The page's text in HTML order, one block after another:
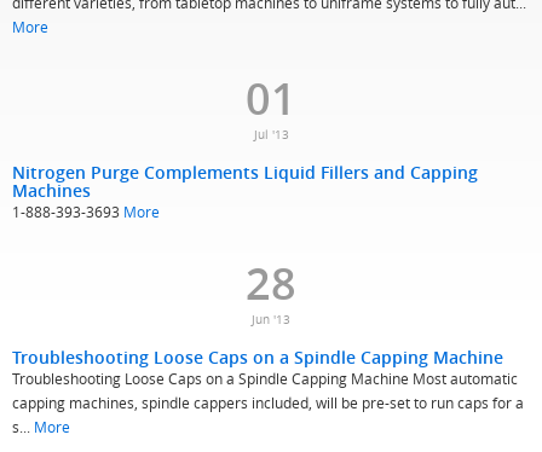
More
01
Jul '13
Nitrogen Purge Complements Liquid Fillers and Capping
Machines
1-888-393-3693 More
28
Jun '13
Troubleshooting Loose Caps on a Spindle Capping Machine
Troubleshooting Loose Caps on a Spindle Capping Machine Most automatic
capping machines, spindle cappers included, will be pre-set to run caps for a
s... More